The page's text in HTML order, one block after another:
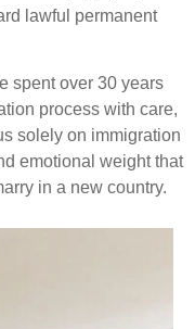
lawful permanent
spent over 30 years
process with care,
solely on immigration
emotional weight that
in a new country.